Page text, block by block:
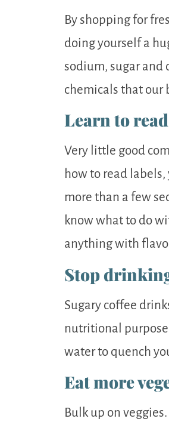
By shopping for
doing yourself a
sodium, sugar and
chemicals that our
Learn to
Very little good
how to read
more than a few
know what to do
anything with
Stop
Sugary coffee
nutritional
water to quench
Eat more
Bulk up on